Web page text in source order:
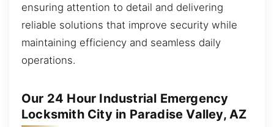
ensuring attention to detail and delivering
reliable solutions that improve security while
maintaining efficiency and seamless daily
operations.
Our 24 Hour Industrial Emergency
Locksmith City in Paradise Valley, AZ